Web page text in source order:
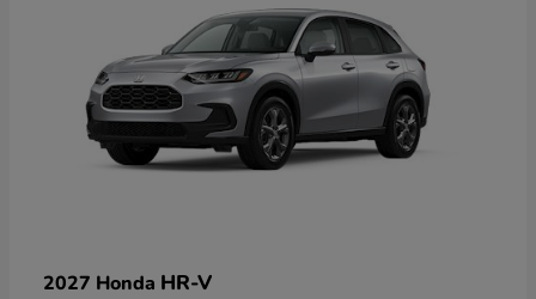
2027 Honda HR-V